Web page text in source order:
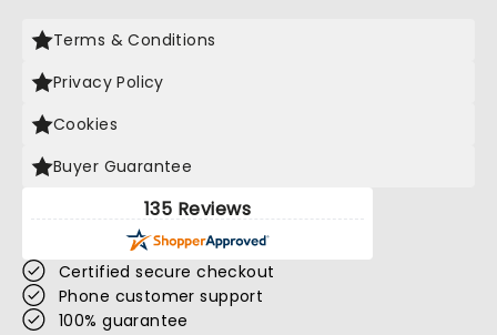
Terms & Conditions
Privacy Policy
Cookies
Buyer Guarantee
135 Reviews
Certified secure checkout
Phone customer support
100% guarantee